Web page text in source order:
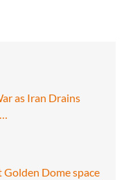
as Iran Drains
Dome space